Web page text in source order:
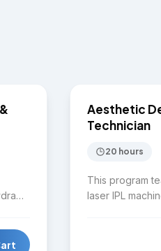
SKIN CARE
Aesthetic
Technician
20 hours
This program
laser IPL
disorders